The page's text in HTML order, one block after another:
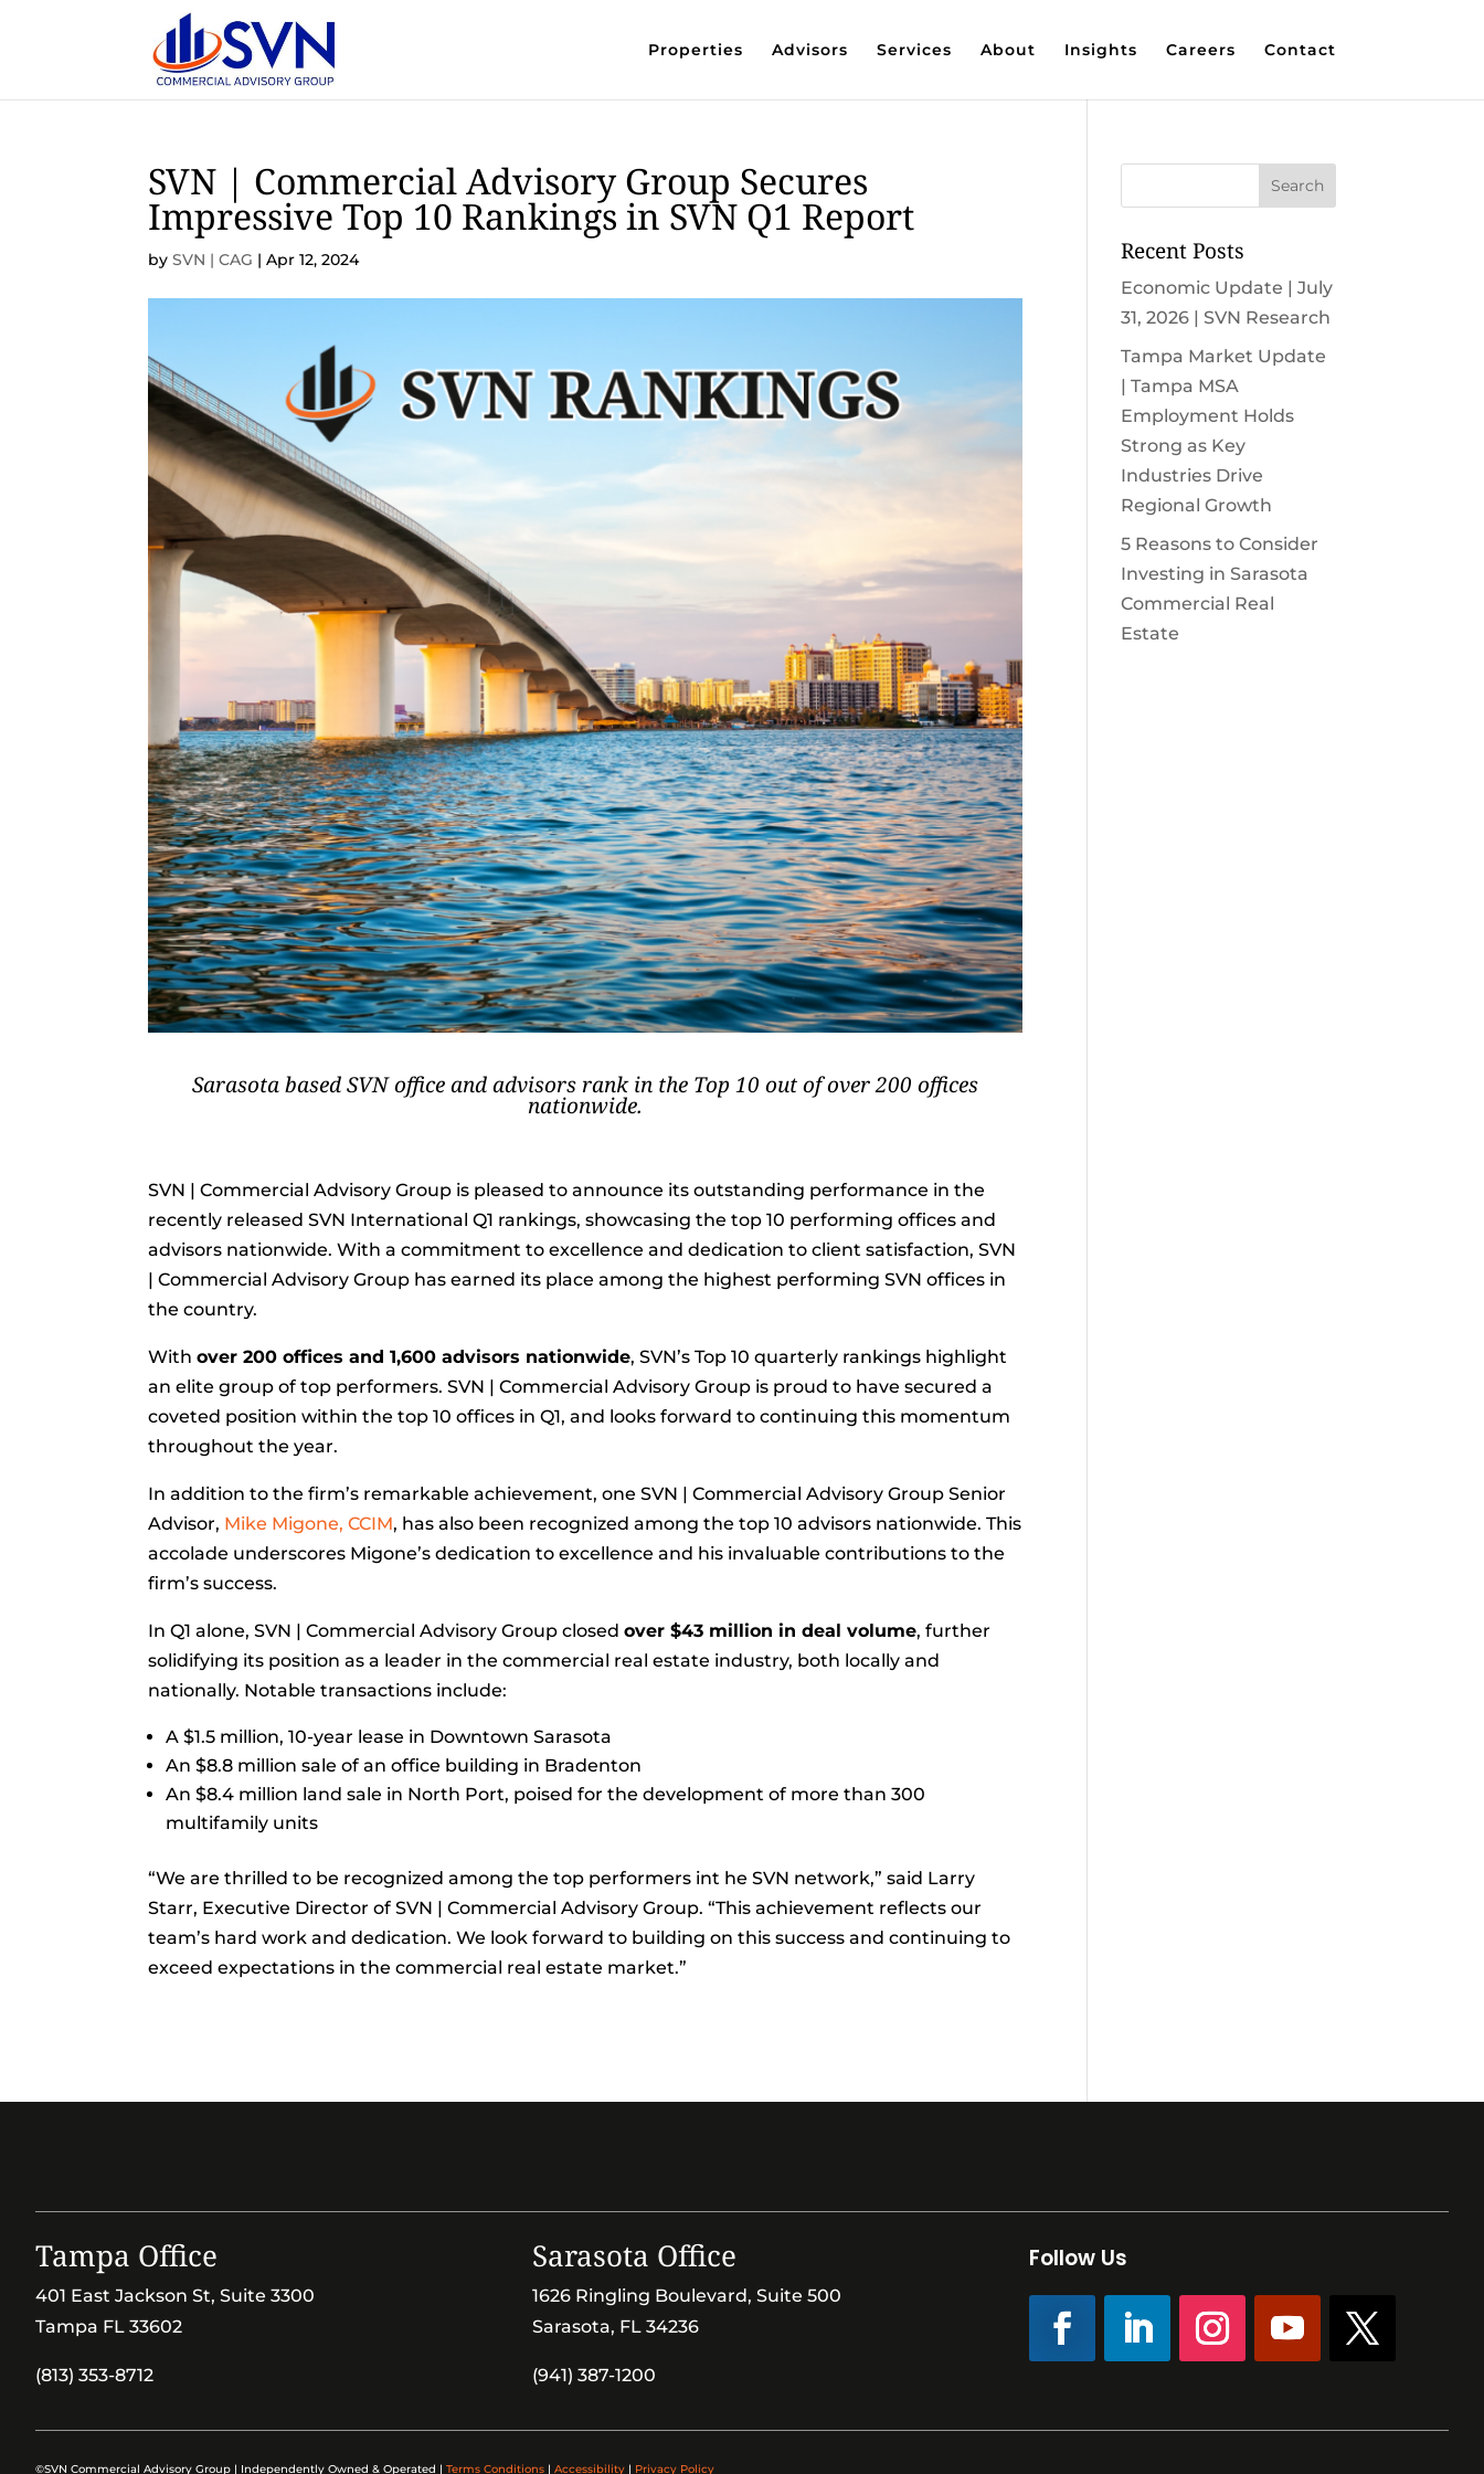
Properties Advisors Services About Insights Careers Contact
SVN | Commercial Advisory Group Secures
Impressive Top 10 Rankings in SVN Q1 Report
bySVN | CAG |Apr 12, 2024
Sarasota based SVN office and advisors rank in the Top 10 out of over 200 offices
nationwide.
SVN | Commercial Advisory Group is pleased to announce its outstanding performance in the
recently released SVN International Q1 rankings, showcasing the top 10 performing offices and
advisors nationwide. With a commitment to excellence and dedication to client satisfaction, SVN
| Commercial Advisory Group has earned its place among the highest performing SVN offices in
the country.
Withover 200 offices and 1,600 advisors nationwide, SVN’s Top 10 quarterly rankings highlight
an elite group of top performers. SVN | Commercial Advisory Group is proud to have secured a
coveted position within the top 10 offices in Q1, and looks forward to continuing this momentum
throughout the year.
In addition to the firm’s remarkable achievement, one SVN | Commercial Advisory Group Senior
Advisor, Mike Migone, CCIM, has also been recognized among the top 10 advisors nationwide. This
accolade underscores Migone’s dedication to excellence and his invaluable contributions to the
firm’s success.
In Q1 alone, SVN | Commercial Advisory Group closedover $43 million in deal volume, further
solidifying its position as a leader in the commercial real estate industry, both locally and
nationally. Notable transactions include:
A $1.5 million, 10-year lease in Downtown Sarasota
An $8.8 million sale of an office building in Bradenton
An $8.4 million land sale in North Port, poised for the development of more than 300
multifamily units
“We are thrilled to be recognized among the top performers int he SVN network,” said Larry
Starr, Executive Director of SVN | Commercial Advisory Group. “This achievement reflects our
team’s hard work and dedication. We look forward to building on this success and continuing to
exceed expectations in the commercial real estate market.”
Recent Posts
Economic Update | July
31, 2026 | SVN Research
Tampa Market Update
| Tampa MSA
Employment Holds
Strong as Key
Industries Drive
Regional Growth
5 Reasons to Consider
Investing in Sarasota
Commercial Real
Estate
Tampa Office
401 East Jackson St, Suite 3300
Tampa FL 33602
(813) 353-8712
Sarasota Office
1626 Ringling Boulevard, Suite 500
Sarasota, FL 34236
(941) 387-1200
Follow Us
©SVN Commercial Advisory Group | Independently Owned & Operated | Terms Conditions | Accessibility | Privacy Policy